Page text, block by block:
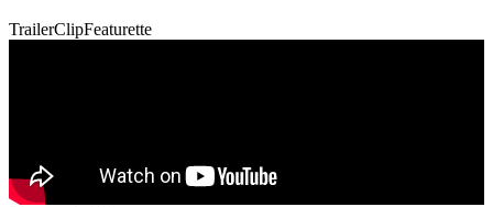
TrailerClipFeaturette